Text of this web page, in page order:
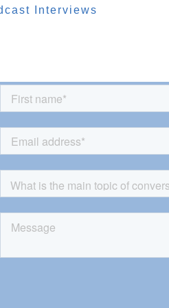
Interviews